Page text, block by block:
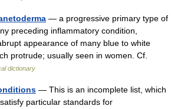
— a progressive primary type of
preceding inflammatory condition,
appearance of many blue to white
protrude; usually seen in women. Cf.
dictionary
— This is an incomplete list, which
particular standards for